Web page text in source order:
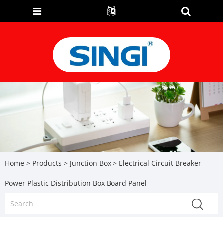
Home > Products > Junction Box > Electrical Circuit Breaker
Power Plastic Distribution Box Board Panel